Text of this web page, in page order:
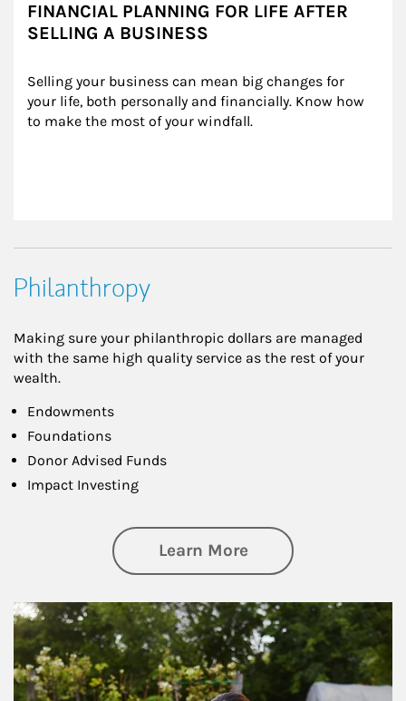
FINANCIAL PLANNING FOR LIFE AFTER
SELLING A BUSINESS
Selling your business can mean big changes for
your life, both personally and financially. Know how
to make the most of your windfall.
Philanthropy
Making sure your philanthropic dollars are managed
with the same high quality service as the rest of your
wealth.
Endowments
Foundations
Donor Advised Funds
Impact Investing
Learn Moreabout
Article Image